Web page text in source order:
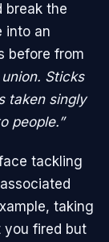
break the
into an
before from
Sticks
taken singly
people.”
tackling
taking
you fired but